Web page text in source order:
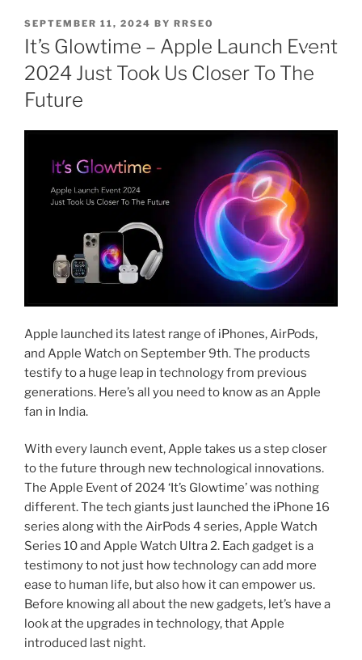
SEPTEMBER 11, 2024 BY RRSEO
It’s Glowtime – Apple Launch Event
2024 Just Took Us Closer To The
Future
Apple launched its latest range of iPhones, AirPods,
and Apple Watch on September 9th. The products
testify to a huge leap in technology from previous
generations. Here’s all you need to know as an Apple
fan in India.
With every launch event, Apple takes us a step closer
to the future through new technological innovations.
The Apple Event of 2024 ‘It’s Glowtime’ was nothing
different. The tech giants just launched the iPhone 16
series along with the AirPods 4 series, Apple Watch
Series 10 and Apple Watch Ultra 2. Each gadget is a
testimony to not just how technology can add more
ease to human life, but also how it can empower us.
Before knowing all about the new gadgets, let’s have a
look at the upgrades in technology, that Apple
introduced last night.